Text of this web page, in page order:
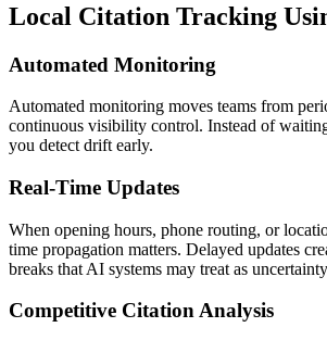
Local Citation Tracking
Automated Monitoring
Automated monitoring moves teams from
continuous visibility control. Instead of
you detect drift early.
Real-Time Updates
When opening hours, phone routing, or
time propagation matters. Delayed updates
breaks that AI systems may treat as
Competitive Citation Analysis